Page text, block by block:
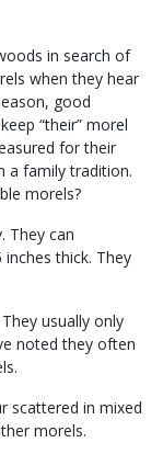
in search of
when they hear
good
“their” morel
for their
a family tradition.
morels?
They can
thick. They
usually only
noted they often
scattered in mixed
morels.